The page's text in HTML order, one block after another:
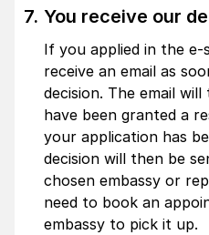
You receive our
If you applied in the e-
receive an email as
decision. The email
have been granted a
your application has
decision will then be
chosen embassy or
need to book an
embassy to pick it up.